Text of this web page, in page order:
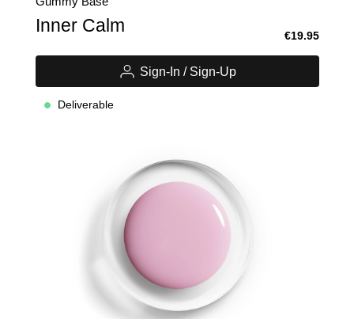
Inner Calm €19.95
Sign-In / Sign-Up
Deliverable